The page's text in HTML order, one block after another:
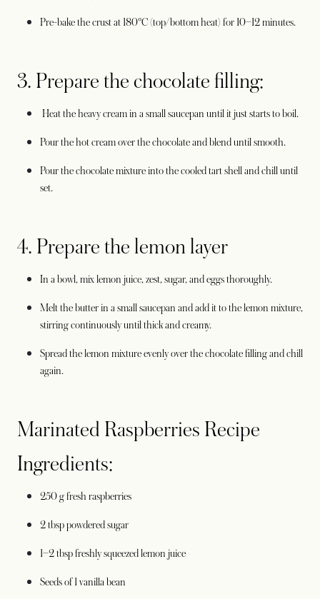
Pre-bake the crust at 180°C (top/bottom heat) for 10–12 minutes.
3. Prepare the chocolate filling:
Heat the heavy cream in a small saucepan until it just starts to boil.
Pour the hot cream over the chocolate and blend until smooth.
Pour the chocolate mixture into the cooled tart shell and chill until
set.
4. Prepare the lemon layer
In a bowl, mix lemon juice, zest, sugar, and eggs thoroughly.
Melt the butter in a small saucepan and add it to the lemon mixture,
stirring continuously until thick and creamy.
Spread the lemon mixture evenly over the chocolate filling and chill
again.
Marinated Raspberries Recipe
Ingredients:
250 g fresh raspberries
2 tbsp powdered sugar
1–2 tbsp freshly squeezed lemon juice
Seeds of 1 vanilla bean